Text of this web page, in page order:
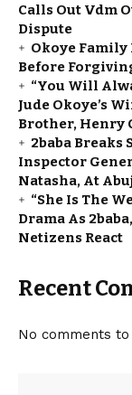
Calls Out Vdm
Dispute
Okoye Family
Before
“You Will
Jude Okoye’s
Brother, Henry
2baba Breaks
Inspector
Natasha, At
“She Is The
Drama As
Netizens React
Recent
No comments to